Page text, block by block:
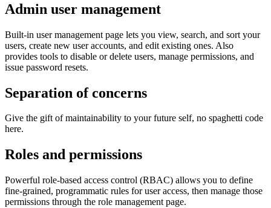
Admin user management
Built-in user management page lets you view, search, and sort your
users, create new user accounts, and edit existing ones. Also
provides tools to disable or delete users, manage permissions, and
issue password resets.
Separation of concerns
Give the gift of maintainability to your future self, no spaghetti code
here.
Roles and permissions
Powerful role-based access control (RBAC) allows you to define
fine-grained, programmatic rules for user access, then manage those
permissions through the role management page.